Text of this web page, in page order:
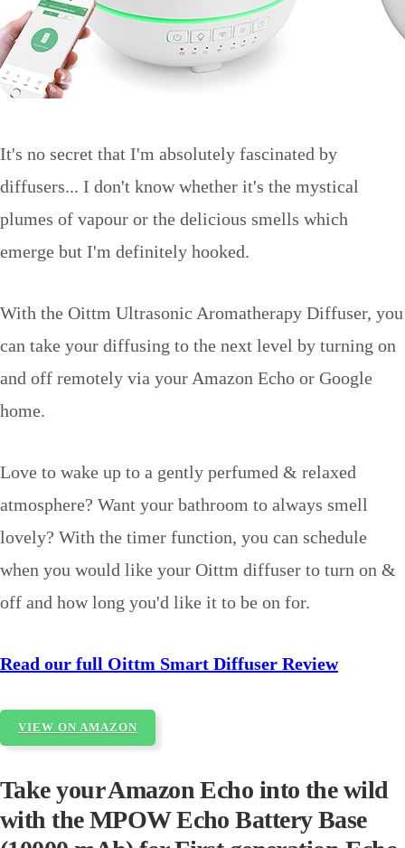
It's no secret that I'm absolutely fascinated by
diffusers... I don't know whether it's the mystical
plumes of vapour or the delicious smells which
emerge but I'm definitely hooked.
With the Oittm Ultrasonic Aromatherapy Diffuser, you
can take your diffusing to the next level by turning on
and off remotely via your Amazon Echo or Google
home.
Love to wake up to a gently perfumed & relaxed
atmosphere? Want your bathroom to always smell
lovely? With the timer function, you can schedule
when you would like your Oittm diffuser to turn on &
off and how long you'd like it to be on for.
Read our full Oittm Smart Diffuser Review
VIEW ON AMAZON
Take your Amazon Echo into the wild
with the MPOW Echo Battery Base